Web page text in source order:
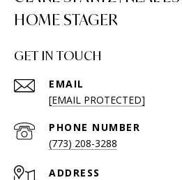
HOME STAGER
GET IN TOUCH
EMAIL
[EMAIL PROTECTED]
PHONE NUMBER
(773) 208-3288
ADDRESS